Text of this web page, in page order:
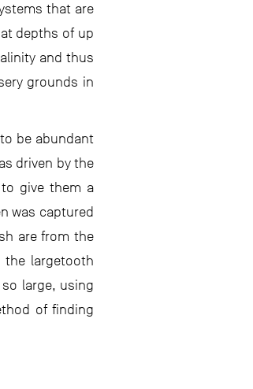
that are
depths of up
and thus
grounds in
be abundant
driven by the
give them a
was captured
are from the
largetooth
large, using
of finding